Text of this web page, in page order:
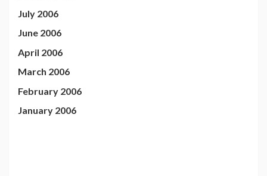
July 2006
June 2006
April 2006
March 2006
February 2006
January 2006